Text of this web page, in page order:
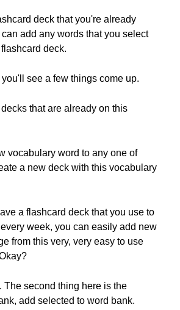
deck that you're already
add any words that you select
deck.
see a few things come up.
that are already on this
vocabulary word to any one of
a new deck with this vocabulary
a flashcard deck that you use to
week, you can easily add new
from this very, very easy to use
The second thing here is the
add selected to word bank.